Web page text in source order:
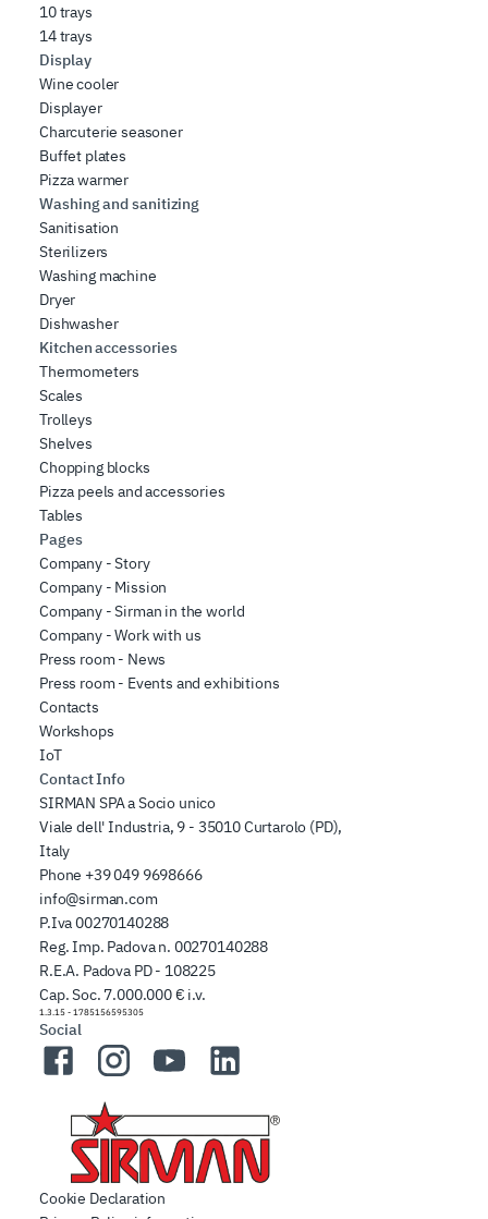
10 trays
14 trays
Display
Wine cooler
Displayer
Charcuterie seasoner
Buffet plates
Pizza warmer
Washing and sanitizing
Sanitisation
Sterilizers
Washing machine
Dryer
Dishwasher
Kitchen accessories
Thermometers
Scales
Trolleys
Shelves
Chopping blocks
Pizza peels and accessories
Tables
Pages
Company - Story
Company - Mission
Company - Sirman in the world
Company - Work with us
Press room - News
Press room - Events and exhibitions
Contacts
Workshops
IoT
Contact Info
SIRMAN SPA a Socio unico
Viale dell' Industria, 9 - 35010 Curtarolo (PD),
Italy
Phone +39 049 9698666
info@sirman.com
P.Iva 00270140288
Reg. Imp. Padova n. 00270140288
R.E.A. Padova PD - 108225
Cap. Soc. 7.000.000 € i.v.
1.3.15 - 1785156595305
Social
FacebookInstagramYouTubeLinkedIn
Cookie Declaration